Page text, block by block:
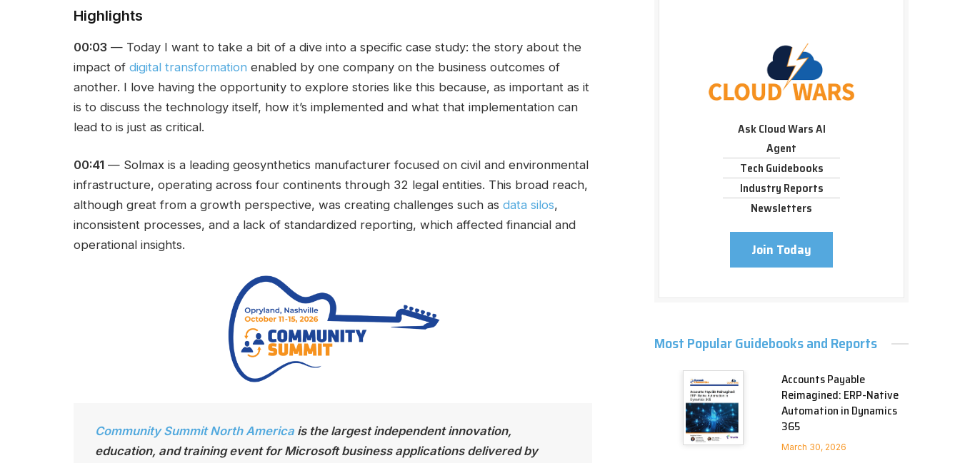
Highlights
00:03 — Today I want to take a bit of a dive into a specific case study: the story about the
impact of digital transformation enabled by one company on the business outcomes of
another. I love having the opportunity to explore stories like this because, as important as it
is to discuss the technology itself, how it’s implemented and what that implementation can
lead to is just as critical.
00:41 — Solmax is a leading geosynthetics manufacturer focused on civil and environmental
infrastructure, operating across four continents through 32 legal entities. This broad reach,
although great from a growth perspective, was creating challenges such as data silos,
inconsistent processes, and a lack of standardized reporting, which affected financial and
operational insights.
Community Summit North America is the largest independent innovation,
education, and training event for Microsoft business applications delivered by
Ask Cloud Wars AI
Agent
Tech Guidebooks
Industry Reports
Newsletters
Join Today
Most Popular Guidebooks and Reports
Accounts Payable
Reimagined: ERP-Native
Automation in Dynamics
365
March 30, 2026